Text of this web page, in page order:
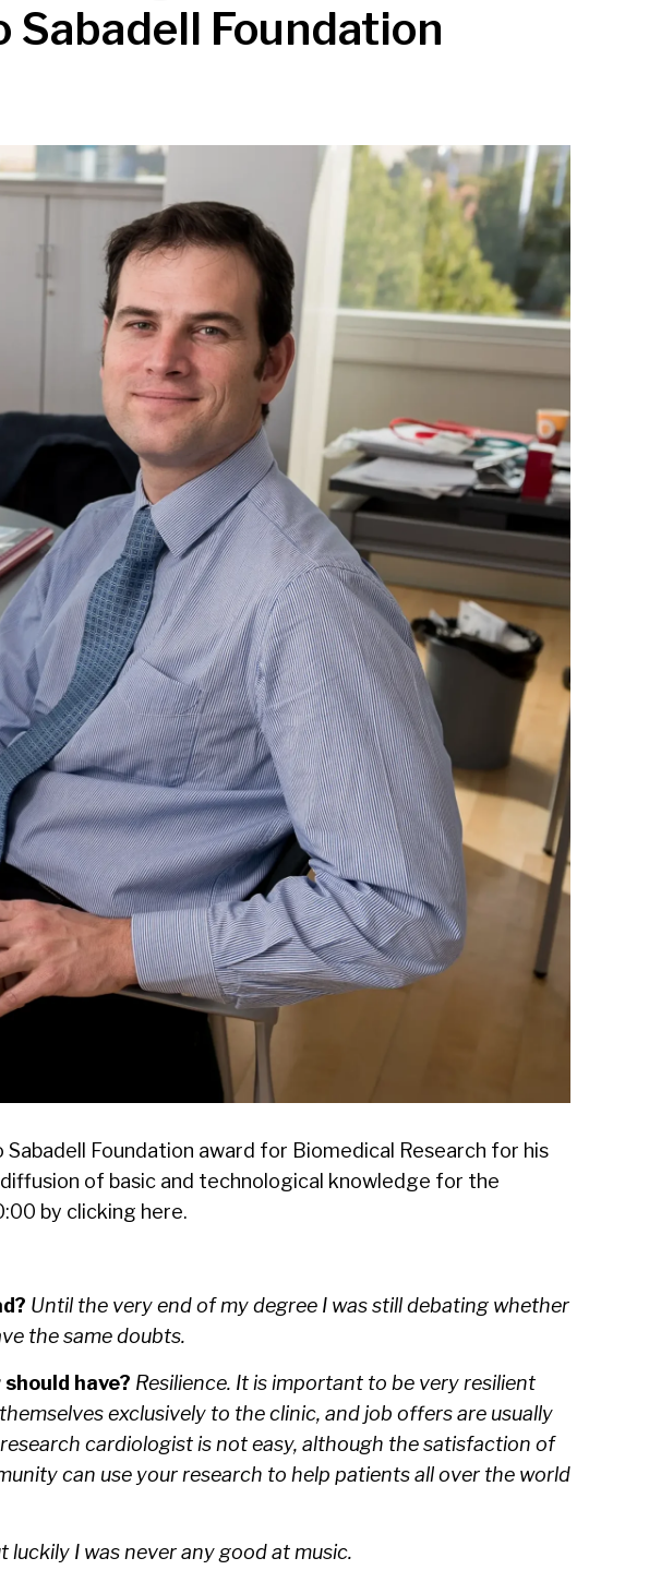
Sabadell Foundation
Sabadell Foundation award for Biomedical Research for his
of basic and technological knowledge for the
by clicking here.
Until the very end of my degree I was still debating whether
the same doubts.
have? Resilience. It is important to be very resilient
exclusively to the clinic, and job offers are usually
cardiologist is not easy, although the satisfaction of
can use your research to help patients all over the world
luckily I was never any good at music.